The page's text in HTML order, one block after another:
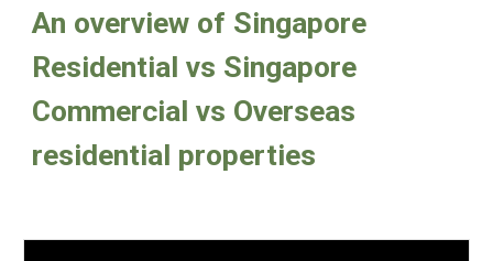
An overview of Singapore
Residential vs Singapore
Commercial vs Overseas
residential properties